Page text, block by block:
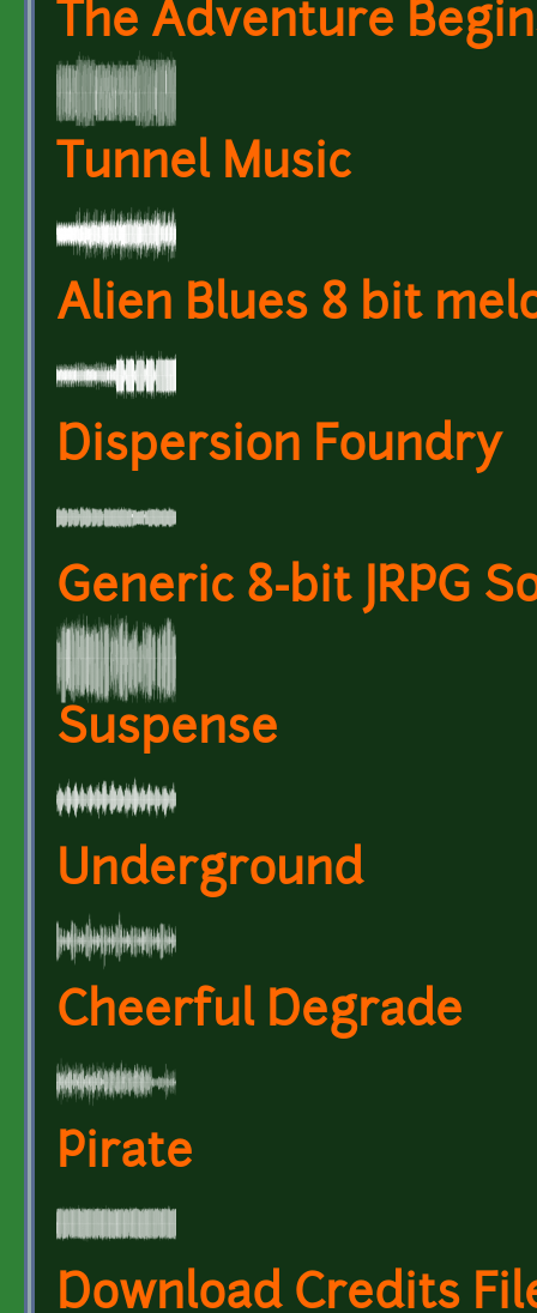
The Adventure
Tunnel Music
Alien Blues 8 bit
Dispersion Foundry
Generic 8-bit JRPG
Suspense
Underground
Cheerful Degrade
Pirate
Download Credits